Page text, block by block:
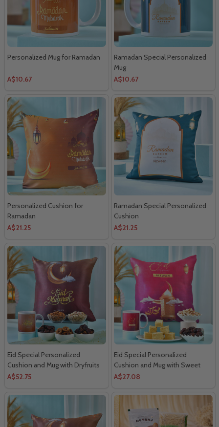
Personalized Mug for Ramadan
A$10.67
Ramadan Special Personalized
Mug
A$10.67
Personalized Cushion for
Ramadan
A$21.25
Ramadan Special Personalized
Cushion
A$21.25
Eid Special Personalized
Cushion and Mug with Dryfruits
A$52.75
Eid Special Personalized
Cushion and Mug with Sweet
Dryfruits
A$27.08